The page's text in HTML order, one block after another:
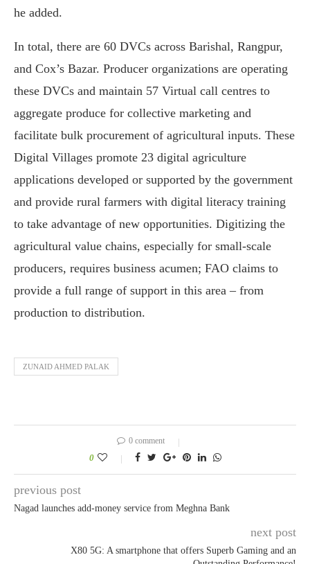
he added.
In total, there are 60 DVCs across Barishal, Rangpur,
and Cox’s Bazar. Producer organizations are operating
these DVCs and maintain 57 Virtual call centres to
aggregate produce for collective marketing and
facilitate bulk procurement of agricultural inputs. These
Digital Villages promote 23 digital agriculture
applications developed or supported by the government
and provide rural farmers with digital literacy training
to take advantage of new opportunities. Digitizing the
agricultural value chains, especially for small-scale
producers, requires business acumen; FAO claims to
provide a full range of support in this area – from
production to distribution.
ZUNAID AHMED PALAK
0 comment
0
previous post
Nagad launches add-money service from Meghna Bank
next post
X80 5G: A smartphone that offers Superb Gaming and an